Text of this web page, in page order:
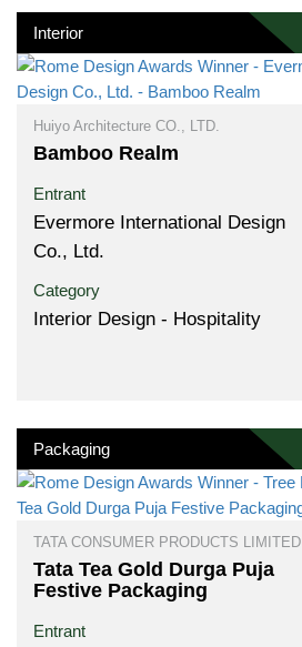
Interior
Huiyo Architecture CO., LTD.
Bamboo Realm
Entrant
Evermore International Design
Co., Ltd.
Category
Interior Design - Hospitality
Packaging
TATA CONSUMER PRODUCTS LIMITED
Tata Tea Gold Durga Puja
Festive Packaging
Entrant